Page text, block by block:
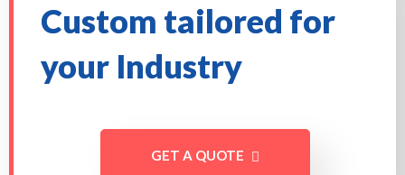
Custom tailored for
your Industry
GET A QUOTE